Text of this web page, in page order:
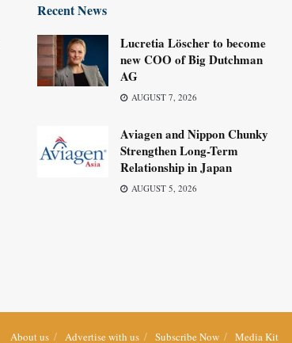
Recent News
Lucretia Löscher to become
new COO of Big Dutchman
AG
AUGUST 7, 2026
Aviagen and Nippon Chunky
Strengthen Long-Term
Relationship in Japan
AUGUST 5, 2026
About us Advertise with us Subscribe Now Media Kit